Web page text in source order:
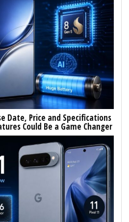
Date, Price and Specifications
Could Be a Game Changer